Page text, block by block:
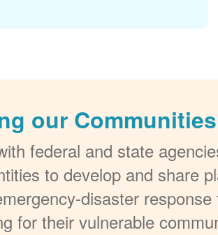
our Communities
federal and state
to develop and share
disaster
for their vulnerable